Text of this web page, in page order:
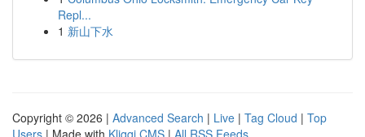
Repl...
1 新山下水
Copyright © 2026 | Advanced Search | Live | Tag Cloud | Top
Users | Made with Kliqqi CMS | All RSS Feeds